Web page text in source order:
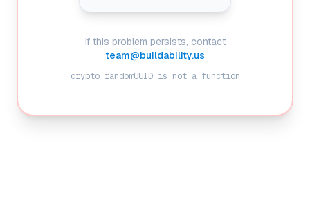
If this problem persists, contact
team@buildability.us
crypto.randomUUID is not a function